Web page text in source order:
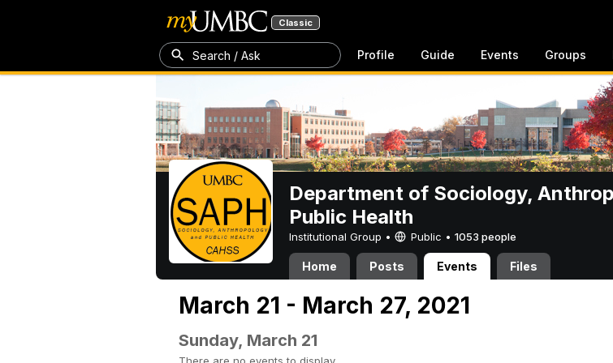
Classic
Search / Ask Profile Guide Events Groups
Department of Sociology,
Public Health
Institutional Group • Public • 1053 people
Home Posts Events Files
March 21 - March 27, 2021
Sunday, March 21